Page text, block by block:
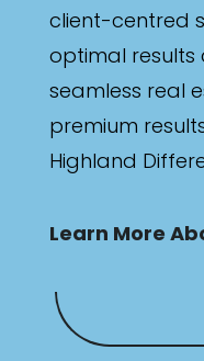
client-centred
optimal results
seamless real
premium
Highland
Learn More